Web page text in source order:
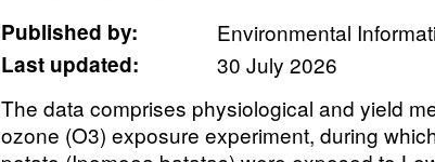
Published by:
Environmental
Last updated:
30 July 2026
The data comprises physiological and yield
ozone (O3) exposure experiment, during